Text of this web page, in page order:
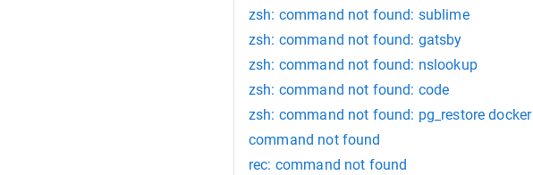
zsh: command not found: sublime
zsh: command not found: gatsby
zsh: command not found: nslookup
zsh: command not found: code
zsh: command not found: pg_restore docker
command not found
rec: command not found